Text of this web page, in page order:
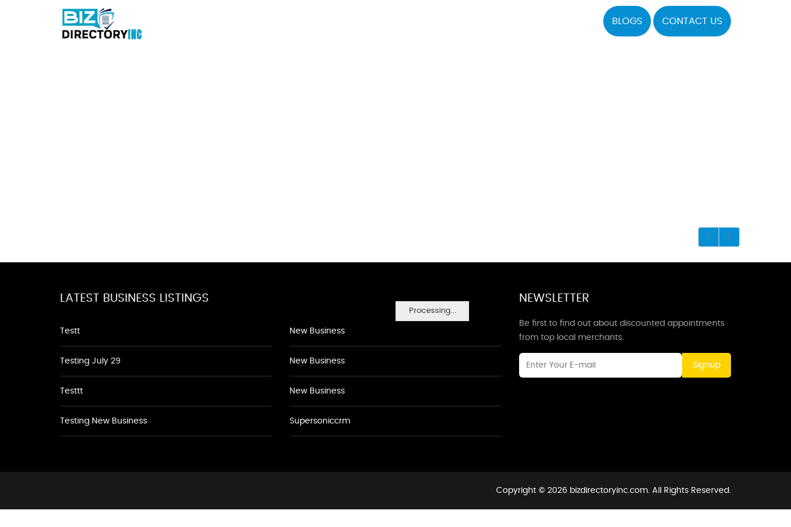
BLOGS CONTACT US
Processing...
LATEST BUSINESS LISTINGS
Testt
Testing July 29
Testtt
Testing New Business
New Business
New Business
New Business
Supersoniccrm
NEWSLETTER
Be first to find out about discounted appointments
from top local merchants.
Signup
Copyright © 2026 bizdirectoryinc.com. All Rights Reserved.